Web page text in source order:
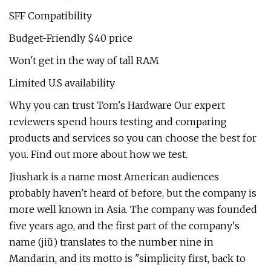
SFF Compatibility
Budget-Friendly $40 price
Won't get in the way of tall RAM
Limited U.S availability
Why you can trust Tom's Hardware Our expert
reviewers spend hours testing and comparing
products and services so you can choose the best for
you. Find out more about how we test.
Jiushark is a name most American audiences
probably haven't heard of before, but the company is
more well known in Asia. The company was founded
five years ago, and the first part of the company's
name (jiŭ) translates to the number nine in
Mandarin, and its motto is "simplicity first, back to